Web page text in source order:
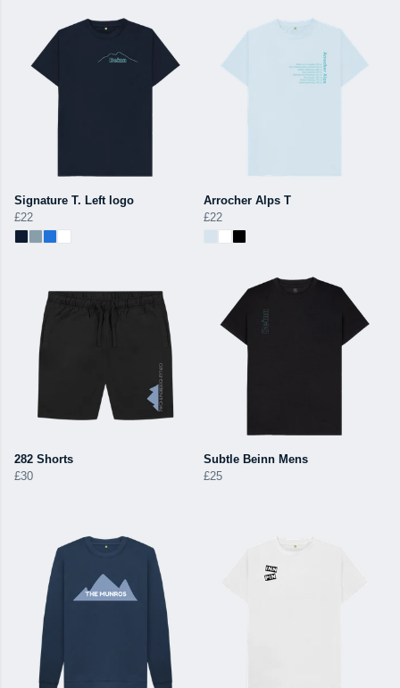
Signature T. Left logo
£22
Arrocher Alps T
£22
282 Shorts
£30
Subtle Beinn Mens
£25